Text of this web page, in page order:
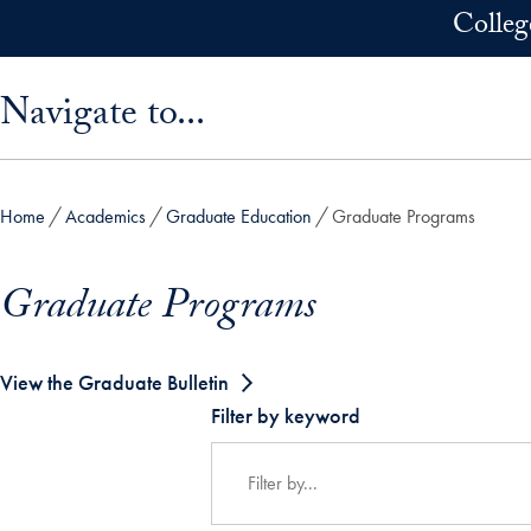
Navigate to...
Home Academics Graduate Education Graduate Programs
Graduate Programs
View the Graduate Bulletin
Filter by keyword